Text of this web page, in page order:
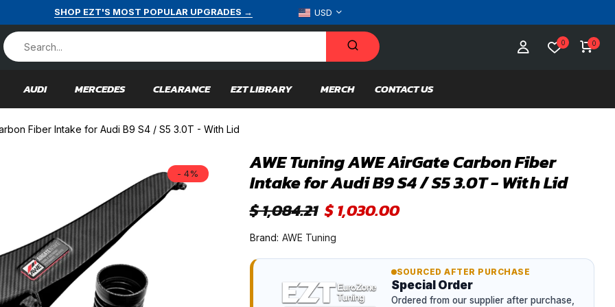
SHOP EZT'S MOST POPULAR UPGRADES → USD
0 0
AUDI MERCEDES CLEARANCE EZT LIBRARY MERCH CONTACT US
Fiber Intake for Audi B9 S4 / S5 3.0T - With Lid
- 4% AWE Tuning AWE AirGate Carbon Fiber
Intake for Audi B9 S4 / S5 3.0T - With Lid
$ 1,084.21 $ 1,030.00
Brand: AWE Tuning
SOURCED AFTER PURCHASE
Special Order
Ordered from our supplier after purchase,